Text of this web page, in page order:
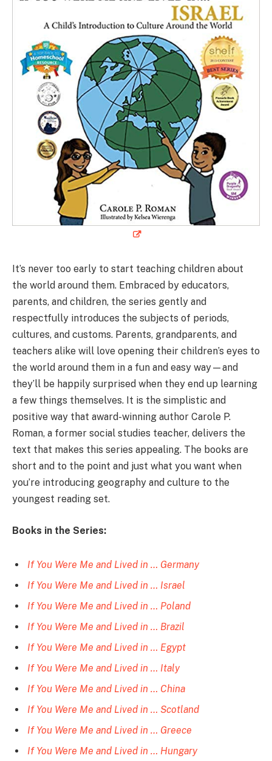
It’s never too early to start teaching children about
the world around them. Embraced by educators,
parents, and children, the series gently and
respectfully introduces the subjects of periods,
cultures, and customs. Parents, grandparents, and
teachers alike will love opening their children’s eyes to
the world around them in a fun and easy way—and
they’ll be happily surprised when they end up learning
a few things themselves. It is the simplistic and
positive way that award-winning author Carole P.
Roman, a former social studies teacher, delivers the
text that makes this series appealing. The books are
short and to the point and just what you want when
you’re introducing geography and culture to the
youngest reading set.
Books in the Series:
If You Were Me and Lived in … Germany
If You Were Me and Lived in … Israel
If You Were Me and Lived in … Poland
If You Were Me and Lived in … Brazil
If You Were Me and Lived in … Egypt
If You Were Me and Lived in … Italy
If You Were Me and Lived in … China
If You Were Me and Lived in … Scotland
If You Were Me and Lived in … Greece
If You Were Me and Lived in … Hungary